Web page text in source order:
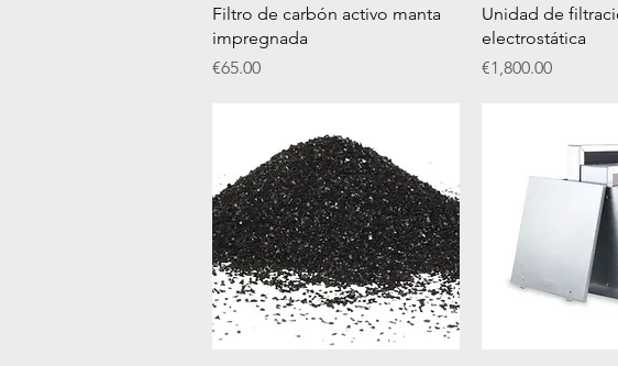
Quick View
Filtro de carbón activo manta
impregnada
Price
€65.00
Quick
Unidad de
electrostática
Price
€1,800.00